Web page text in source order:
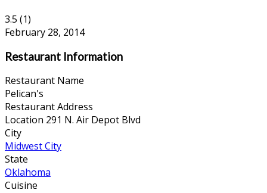
3.5 (1)
February 28, 2014
Restaurant Information
Restaurant Name
Pelican's
Restaurant Address
Location 291 N. Air Depot Blvd
City
Midwest City
State
Oklahoma
Cuisine